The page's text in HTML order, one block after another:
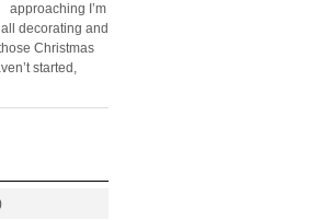
approaching I’m
decorating and
Christmas
started,